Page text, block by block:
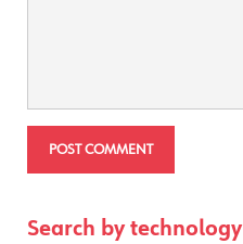
Search by technology